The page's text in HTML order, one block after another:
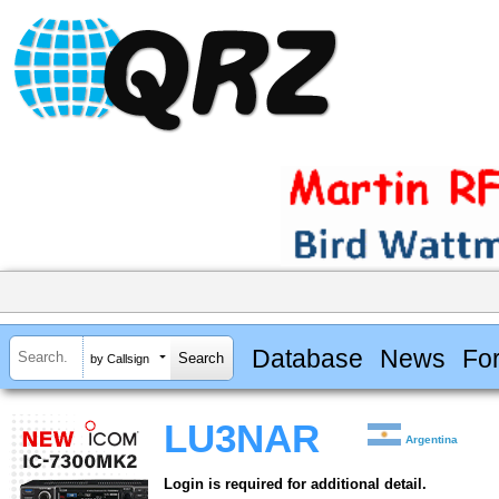
by Callsign Database News
LU3NAR Argentina
Login is required for additional detail.